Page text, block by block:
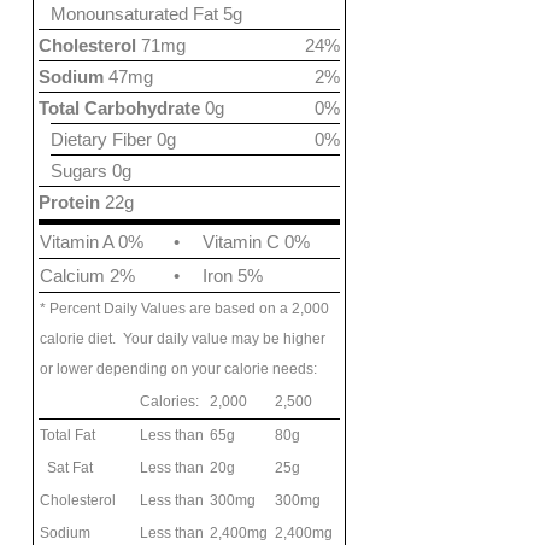
Monounsaturated Fat 5g
24%
Cholesterol 71mg
2%
Sodium 47mg
0%
Total Carbohydrate 0g
0%
Dietary Fiber 0g
Sugars 0g
Protein 22g
Vitamin A 0%
•
Vitamin C 0%
Calcium 2%
• Iron 5%
* Percent Daily Values are based on a 2,000
calorie diet. Your daily value may be higher
or lower depending on your calorie needs:
Calories:
2,000
2,500
Total Fat
Less than 65g
80g
Sat Fat
Less than 20g
25g
Cholesterol
Less than 300mg
300mg
Sodium
Less than 2,400mg 2,400mg